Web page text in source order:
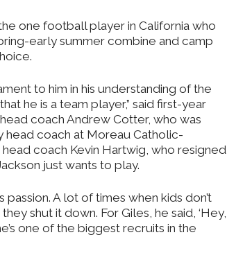
one football player in California who
early summer combine and camp
to him in his understanding of the
he is a team player,” said first-year
coach Andrew Cotter, who was
head coach at Moreau Catholic-
coach Kevin Hartwig, who resigned
just wants to play.
A lot of times when kids don’t
shut it down. For Giles, he said, ‘Hey,
one of the biggest recruits in the